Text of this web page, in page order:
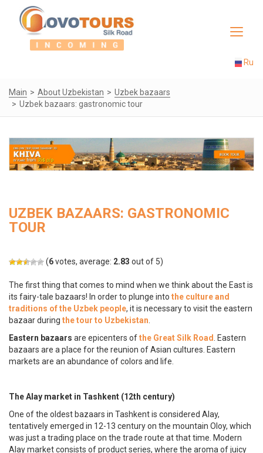
Toggle
Ru
Main About Uzbekistan
Uzbek bazaars
Uzbek bazaars: gastronomic tour
UZBEK BAZAARS: GASTRONOMIC
TOUR
(6votes, average: 2.83 out of 5)
The first thing that comes to mind when we think about the East is
its fairy-tale bazaars! In order to plunge into the culture and
traditions ofthe Uzbek people, it is necessary to visit the eastern
bazaar during the tour to Uzbekistan
Eastern bazaars are epicenters ofthe Great Silk Road
. Eastern
bazaars are a place for the reunion of Asian cultures. Eastern
markets are an abundance of colors and life.
The Alay market in Tashkent (12th century)
One of the oldest bazaars in Tashkent is considered Alay,
tentatively emerged in 12-13 century on the mountain Oloy, which
was just a trading place on the trade route at that time. Modern
Alay market consists of product series, where the aroma of juicy